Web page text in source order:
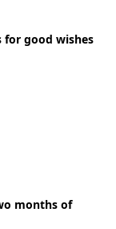
for good wishes
months of